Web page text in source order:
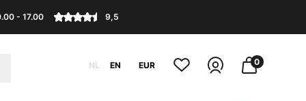
- 17.00 9,5
NL EN EUR 0